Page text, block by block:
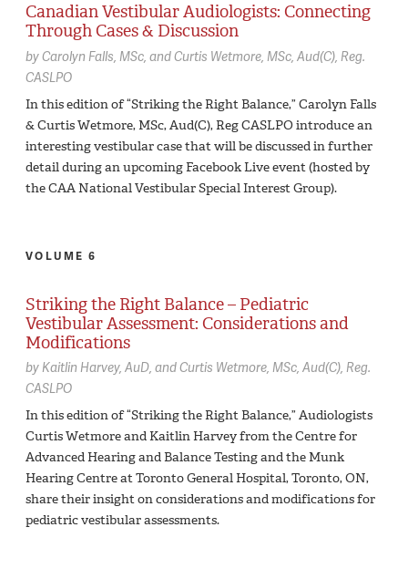
Canadian Vestibular Audiologists: Connecting
Through Cases & Discussion
byCarolyn Falls, MSc Curtis Wetmore, MSc, Aud(C), Reg.
CASLPO
In this edition of “Striking the Right Balance,” Carolyn Falls
& Curtis Wetmore, MSc, Aud(C), Reg CASLPO introduce an
interesting vestibular case that will be discussed in further
detail during an upcoming Facebook Live event (hosted by
the CAA National Vestibular Special Interest Group).
VOLUME 6
Striking the Right Balance – Pediatric
Vestibular Assessment: Considerations and
Modifications
byKaitlin Harvey, AuD Curtis Wetmore, MSc, Aud(C), Reg.
CASLPO
In this edition of “Striking the Right Balance,” Audiologists
Curtis Wetmore and Kaitlin Harvey from the Centre for
Advanced Hearing and Balance Testing and the Munk
Hearing Centre at Toronto General Hospital, Toronto, ON,
share their insight on considerations and modifications for
pediatric vestibular assessments.